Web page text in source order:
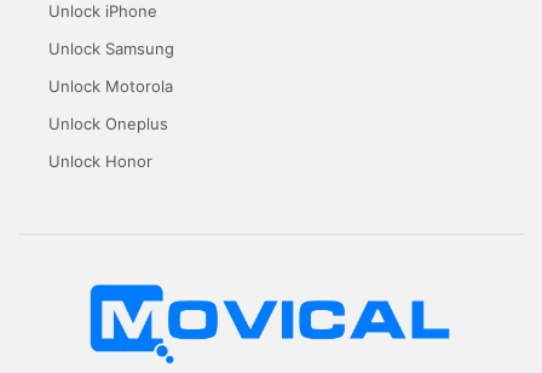
Unlock iPhone
Unlock Samsung
Unlock Motorola
Unlock Oneplus
Unlock Honor